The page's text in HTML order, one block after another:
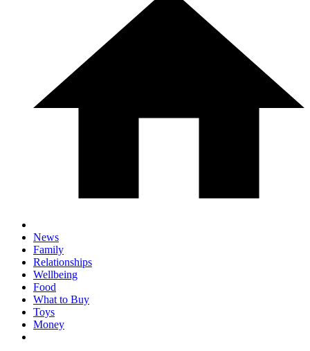
News
Family
Relationships
Wellbeing
Food
What to Buy
Toys
Money